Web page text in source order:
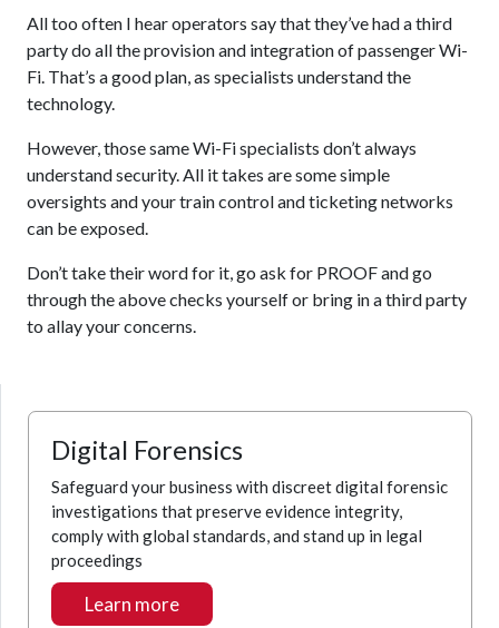
All too often I hear operators say that they’ve had a third
party do all the provision and integration of passenger Wi-
Fi. That’s a good plan, as specialists understand the
technology.
However, those same Wi-Fi specialists don’t always
understand security. All it takes are some simple
oversights and your train control and ticketing networks
can be exposed.
Don’t take their word for it, go ask for PROOF and go
through the above checks yourself or bring in a third party
to allay your concerns.
Digital Forensics
Safeguard your business with discreet digital forensic
investigations that preserve evidence integrity,
comply with global standards, and stand up in legal
proceedings
Learn more